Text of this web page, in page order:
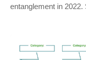
entanglement in 2022.